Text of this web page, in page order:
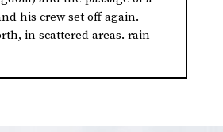
his crew set off again.
in scattered areas. rain